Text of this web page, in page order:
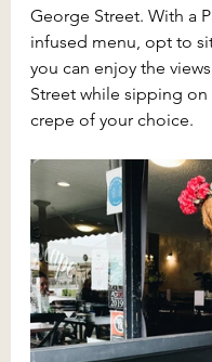
George Street. With a
infused menu, opt to
you can enjoy the
Street while sipping on
crepe of your choice.